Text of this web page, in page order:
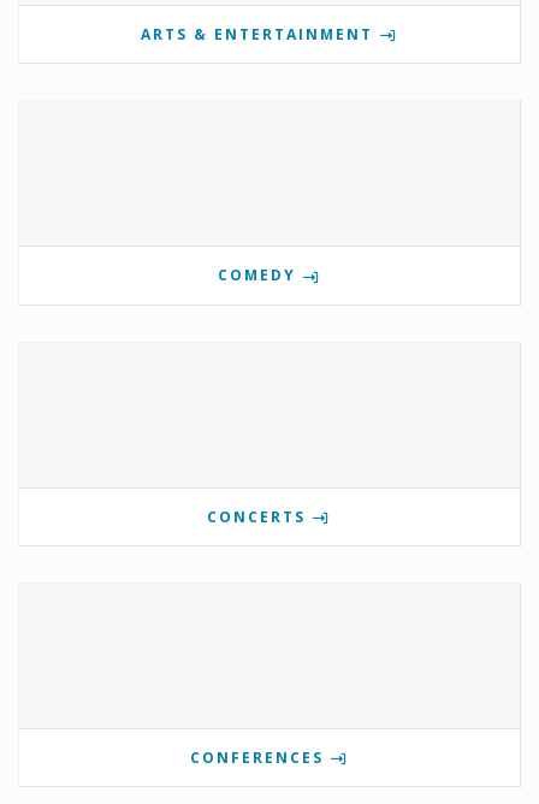
ARTS & ENTERTAINMENT
COMEDY
CONCERTS
CONFERENCES